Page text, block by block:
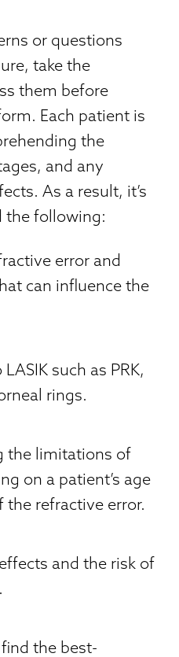
or questions
take the
them before
Each patient is
the
and any
As a result, it’s
the following:
error and
can influence the
such as PRK,
rings.
the limitations of
on a patient’s age
the refractive error.
and the risk of
the best-